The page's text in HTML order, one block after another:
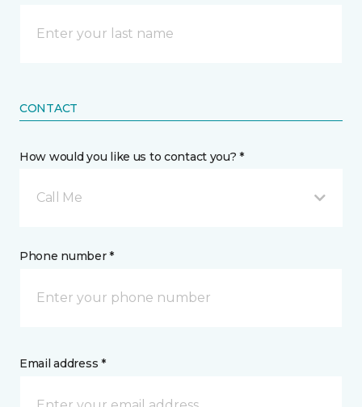
CONTACT
How would you like us to contact you? *
Call Me
Phone number *
Email address *